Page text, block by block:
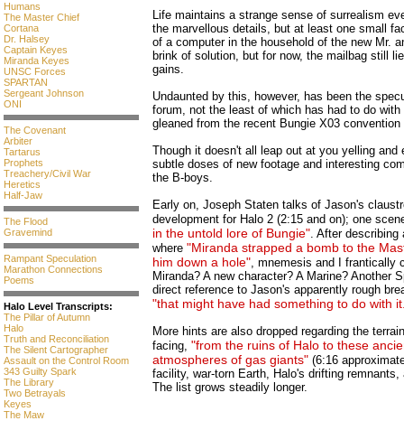
Humans
The Master Chief
Cortana
Dr. Halsey
Captain Keyes
Miranda Keyes
UNSC Forces
SPARTAN
Sergeant Johnson
ONI
The Covenant
Arbiter
Tartarus
Prophets
Treachery/Civil War
Heretics
Half-Jaw
The Flood
Gravemind
Rampant Speculation
Marathon Connections
Poems
Halo Level Transcripts:
The Pillar of Autumn
Halo
Truth and Reconciliation
The Silent Cartographer
Assault on the Control Room
343 Guilty Spark
The Library
Two Betrayals
Keyes
The Maw
Life maintains a strange sense of surrealism
the marvellous details, but at least one small
of a computer in the household of the new Mr.
brink of solution, but for now, the mailbag still
gains.
Undaunted by this, however, has been the
forum, not the least of which has had to do
gleaned from the recent Bungie X03 convention
Though it doesn't all leap out at you yelling and
subtle doses of new footage and interesting
the B-boys.
Early on, Joseph Staten talks of Jason's
development for Halo 2 (2:15 and on); one
in the untold lore of Bungie". After
where "Miranda strapped a bomb to the
him down a hole", mnemesis and I frantically
Miranda? A new character? A Marine? Another
direct reference to Jason's apparently rough
"that might have had something to do with
More hints are also dropped regarding the
facing, "from the ruins of Halo to these
atmospheres of gas giants" (6:16
facility, war-torn Earth, Halo's drifting
The list grows steadily longer.